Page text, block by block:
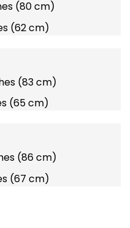
(80 cm)
(62 cm)
(83 cm)
(65 cm)
(86 cm)
(67 cm)